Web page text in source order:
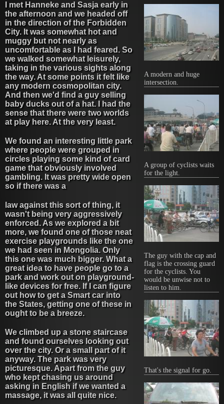
A modern and huge
intersection.
A group of cyclists waits
for the light.
The guy with the cap and
flag is the crossing guard
for the cyclists. You
would be unwise not to
listen to him.
That's the signal for go.
I met Hanneke and Sasja early in
the afternoon and we headed off
in the direction of the Forbidden
City. It was somewhat hot and
muggy but not nearly as
uncomfortable as I had feared. So
we walked somewhat leisurely,
taking in the various sights along
the way. At some points it felt like
any modern cosmopolitan city.
And then we'd find a guy selling
baby ducks out of a hat. I had the
sense that there were two worlds
at play here. At the very least.
We found an interesting little park
where people were grouped in
circles playing some kind of card
game that obviously involved
gambling. It was pretty wide open
so if there was a
law against this sort of thing, it
wasn't being very aggressively
enforced. As we explored a bit
more, we found one of those neat
exercise playgrounds like the one
we had seen in Mongolia. Only
this one was much bigger. What a
great idea to have people go to a
park and work out on playground-
like devices for free. If I can figure
out how to get a Smart car into
the States, getting one of these in
ought to be a breeze.
We climbed up a stone staircase
and found ourselves looking out
over the city. Or a small part of it
anyway. The park was very
picturesque. Apart from the guy
who kept chasing us around
asking in English if we wanted a
massage, it was all quite nice.